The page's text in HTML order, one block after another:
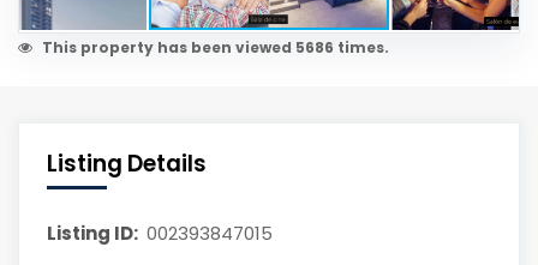
This property has been viewed 5686 times.
Listing Details
Listing ID: 002393847015